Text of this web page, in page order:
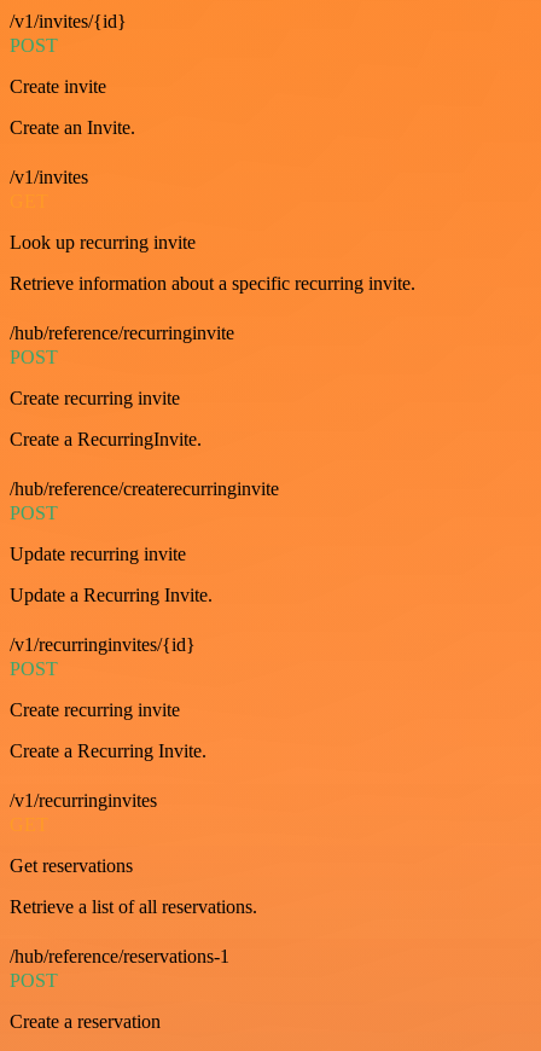
/v1/invites/{id}
POST
Create invite
Create an Invite.
/v1/invites
Look up recurring invite
Retrieve information about a specific recurring invite.
/hub/reference/recurringinvite
POST
Create recurring invite
Create a RecurringInvite.
/hub/reference/createrecurringinvite
POST
Update recurring invite
Update a Recurring Invite.
/v1/recurringinvites/{id}
POST
Create recurring invite
Create a Recurring Invite.
/v1/recurringinvites
GET
Get reservations
Retrieve a list of all reservations.
/hub/reference/reservations-1
POST
Create a reservation